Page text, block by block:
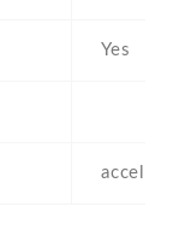
Yes